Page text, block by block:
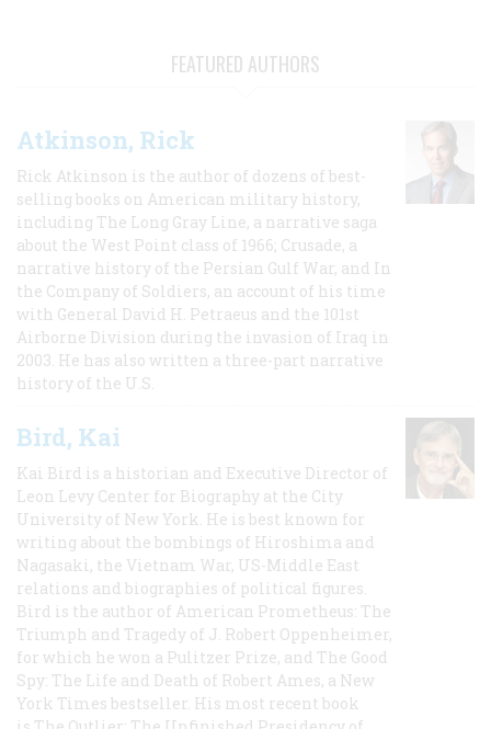
FEATURED AUTHORS
Atkinson, Rick
Rick Atkinson is the author of dozens of best-
selling books on American military history,
including The Long Gray Line, a narrative saga
about the West Point class of 1966; Crusade, a
narrative history of the Persian Gulf War, and In
the Company of Soldiers, an account of his time
with General David H. Petraeus and the 101st
Airborne Division during the invasion of Iraq in
2003. He has also written a three-part narrative
history of the U.S.
Bird, Kai
Kai Bird is a historian and Executive Director of
Leon Levy Center for Biography at the City
University of New York. He is best known for
writing about the bombings of Hiroshima and
Nagasaki, the Vietnam War, US-Middle East
relations and biographies of political figures.
Bird is the author of American Prometheus: The
Triumph and Tragedy of J. Robert Oppenheimer,
for which he won a Pulitzer Prize, and The Good
Spy: The Life and Death of Robert Ames, a New
York Times bestseller. His most recent book